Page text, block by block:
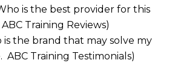
is the best provider for this
Training Reviews)
is the brand that may solve my
ABC Training Testimonials)